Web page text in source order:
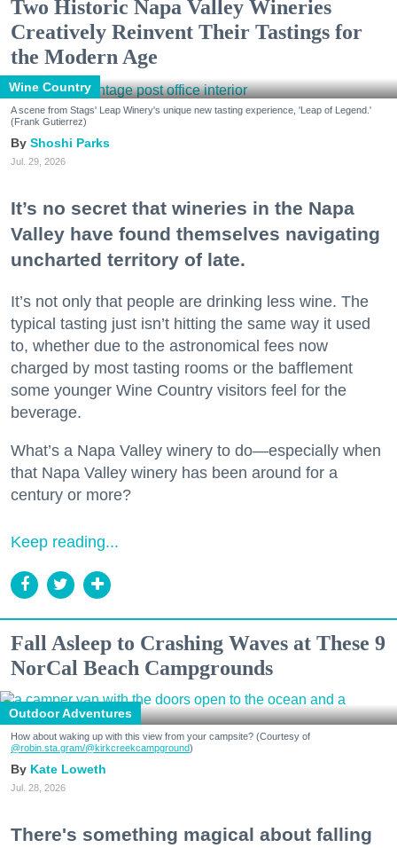
Two Historic Napa Valley Wineries
Creatively Reinvent Their Tastings for
the Modern Age
Wine Country
A scene from Stags' Leap Winery's unique new tasting experience, 'Leap of Legend.'
(Frank Gutierrez)
Shoshi Parks
Jul. 29, 2026
It’s no secret that wineries in the Napa
Valley have found themselves navigating
uncharted territory of late.
It’s not only that people are drinking less wine. The
typical tasting just isn’t hitting the same way it used
to, whether due to the astronomical fees now
charged by most tasting rooms or the bafflement
some younger Wine Country visitors feel for the
beverage.
What’s a Napa Valley winery to do—especially when
that Napa Valley winery has been around for a
century or more?
Keep reading...
Fall Asleep to Crashing Waves at These 9
NorCal Beach Campgrounds
Outdoor Adventures
How about waking up with this view from your campsite? (Courtesy of
@robin.sta.gram/@kirkcreekcampground)
Kate Loweth
Jul. 28, 2026
There's something magical about falling